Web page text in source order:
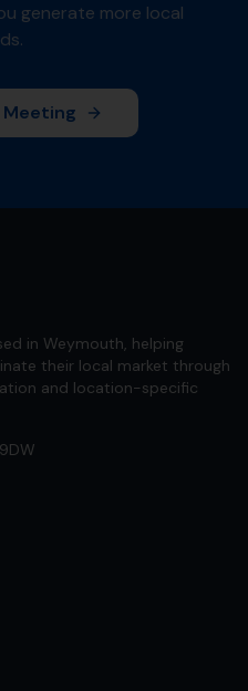
generate more local
Meeting
in Weymouth, helping
their local market through
and location-specific